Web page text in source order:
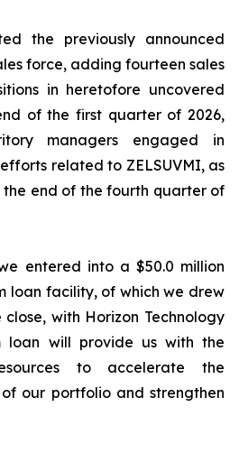
the previously announced
force, adding fourteen sales
in heretofore uncovered
of the first quarter of 2026,
managers engaged in
related to ZELSUVMI, as
end of the fourth quarter of
entered into a $50.0 million
loan facility, of which we drew
with Horizon Technology
loan will provide us with the
to accelerate the
our portfolio and strengthen